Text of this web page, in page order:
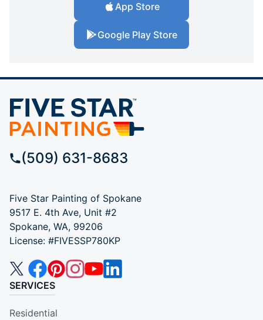
App Store
Google Play Store
(509) 631-8683
Five Star Painting of Spokane
9517 E. 4th Ave, Unit #2
Spokane, WA, 99206
License: #FIVESSP780KP
SERVICES
Residential